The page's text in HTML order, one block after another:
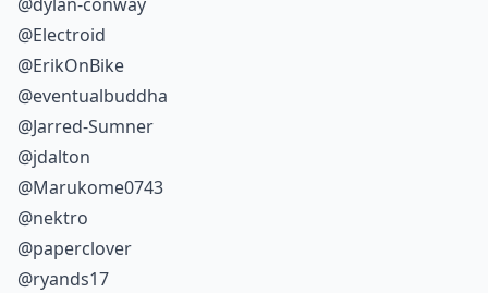
@Electroid
@ErikOnBike
@eventualbuddha
@Jarred-Sumner
@jdalton
@Marukome0743
@nektro
@paperclover
@ryands17